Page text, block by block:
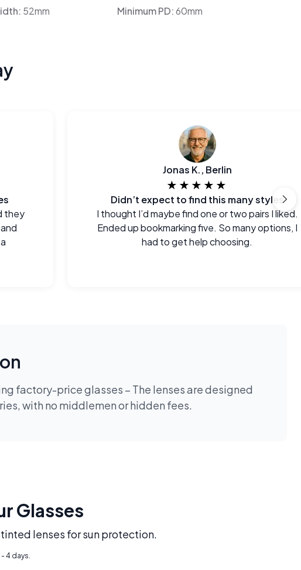
52mm Minimum PD:60mm
they
Jonas K., Berlin
★★★★★
Didn’t expect to find this many styles
I thought I’d maybe find one or two pairs I liked.
Ended up bookmarking five. So many options, I
had to get help choosing.
factory-price glasses – The lenses are designed
with no middlemen or hidden fees.
Glasses
lenses for sun protection.
4 days.